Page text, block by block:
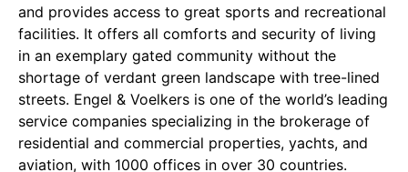
and provides access to great sports and recreational
facilities. It offers all comforts and security of living
in an exemplary gated community without the
shortage of verdant green landscape with tree-lined
streets. Engel & Voelkers is one of the world’s leading
service companies specializing in the brokerage of
residential and commercial properties, yachts, and
aviation, with 1000 offices in over 30 countries.